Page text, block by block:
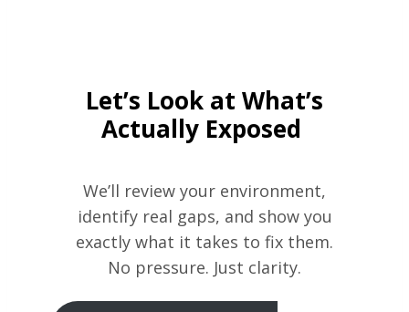
Let’s Look at What’s
Actually Exposed
We’ll review your environment,
identify real gaps, and show you
exactly what it takes to fix them.
No pressure. Just clarity.